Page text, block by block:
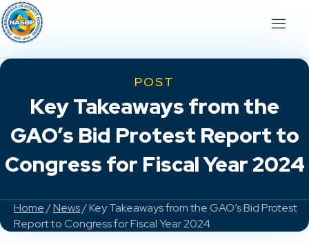
POST
Key Takeaways from the
GAO’s Bid Protest Report to
Congress for Fiscal Year 2024
Home/News/ Key Takeaways from the GAO’s Bid Protest
Report to Congress for Fiscal Year 2024